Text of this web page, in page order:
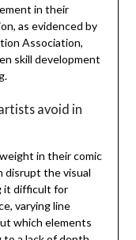
in their
as evidenced by
Association,
skill development
avoid in
in their comic
disrupt the visual
it difficult for
varying line
which elements